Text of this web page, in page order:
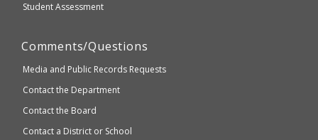
Student Assessment
Comments/Questions
Media and Public Records Requests
Contact the Department
Contact the Board
Contact a District or School